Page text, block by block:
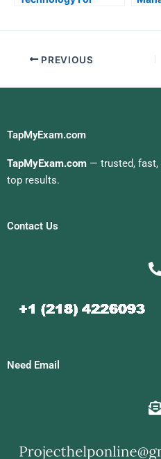
PREVIOUS
TapMyExam.com
TapMyExam.com — trusted, fast,
top results.
Contact Us
Need Email